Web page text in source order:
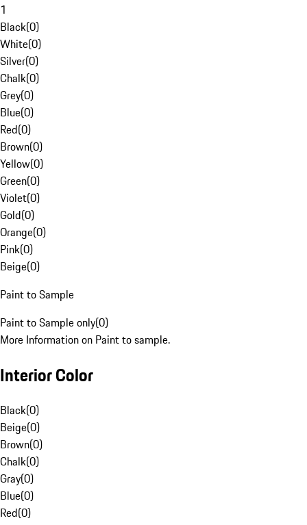
1
Black(0)
White(0)
Silver(0)
Chalk(0)
Grey(0)
Blue(0)
Red(0)
Brown(0)
Yellow(0)
Green(0)
Violet(0)
Gold(0)
Orange(0)
Pink(0)
Beige(0)
Paint to Sample
Paint to Sample only(0)
More Information on Paint to sample.
Interior Color
Black(0)
Beige(0)
Brown(0)
Chalk(0)
Gray(0)
Blue(0)
Red(0)